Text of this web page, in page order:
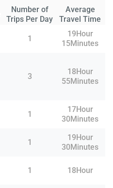
Number of
Trips Per Day
Average
Travel Time
1
19Hour
15Minutes
3
18Hour
55Minutes
1
17Hour
30Minutes
1
19Hour
30Minutes
1 18Hour